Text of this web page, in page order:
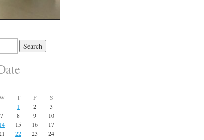
T F
S
1
2
3
7 8 9
10
15 16
17
22 23
24